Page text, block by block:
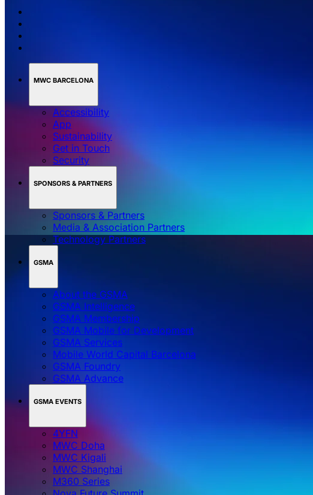
MWC BARCELONA
Accessibility
App
Sustainability
Get in Touch
Security
SPONSORS & PARTNERS
Sponsors & Partners
Media & Association Partners
Technology Partners
GSMA
About the GSMA
GSMA Intelligence
GSMA Membership
GSMA Mobile for Development
GSMA Services
Mobile World Capital Barcelona
GSMA Foundry
GSMA Advance
GSMA EVENTS
4YFN
MWC Doha
MWC Kigali
MWC Shanghai
M360 Series